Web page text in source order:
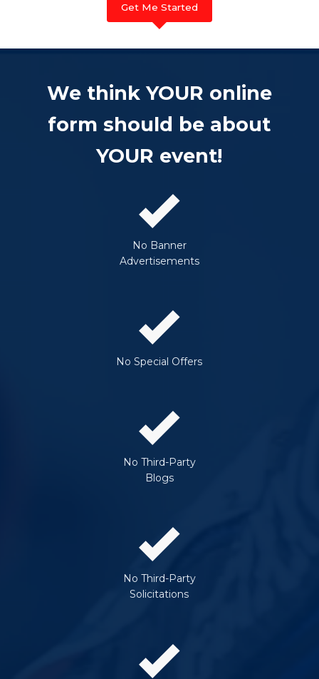
Get Me Started
We think YOUR online
form should be about
YOUR event!
No Banner
Advertisements
No Special Offers
No Third-Party
Blogs
No Third-Party
Solicitations